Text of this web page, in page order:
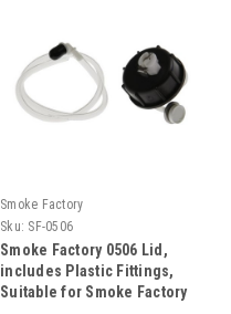
Smoke Factory
Sku: SF-0506
Smoke Factory 0506 Lid,
includes Plastic Fittings,
Suitable for Smoke Factory